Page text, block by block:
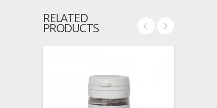
RELATED
PRODUCTS